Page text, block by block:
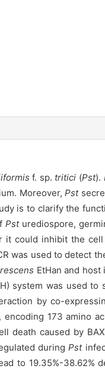
f. sp. tritici (Pst).
Moreover,Pst
is to clarify the
Psturediospore,
could inhibit the
was used to detect
EtHan and
system was used to
by co-
encoding 173 amino
death caused by
duringPst
to 19.35%-38.62%